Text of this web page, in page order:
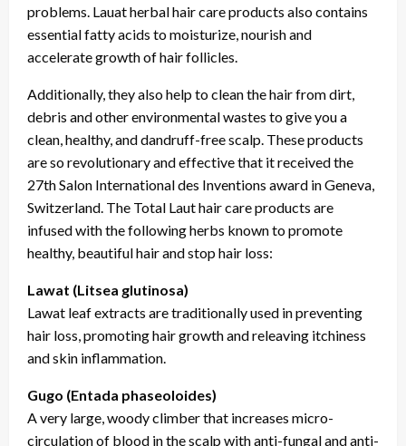
problems. Lauat herbal hair care products also contains
essential fatty acids to moisturize, nourish and
accelerate growth of hair follicles.
Additionally, they also help to clean the hair from dirt,
debris and other environmental wastes to give you a
clean, healthy, and dandruff-free scalp. These products
are so revolutionary and effective that it received the
27th Salon International des Inventions award in Geneva,
Switzerland. The Total Laut hair care products are
infused with the following herbs known to promote
healthy, beautiful hair and stop hair loss:
Lawat (Litsea glutinosa)
Lawat leaf extracts are traditionally used in preventing
hair loss, promoting hair growth and releaving itchiness
and skin inflammation.
Gugo (Entada phaseoloides)
A very large, woody climber that increases micro-
circulation of blood in the scalp with anti-fungal and anti-